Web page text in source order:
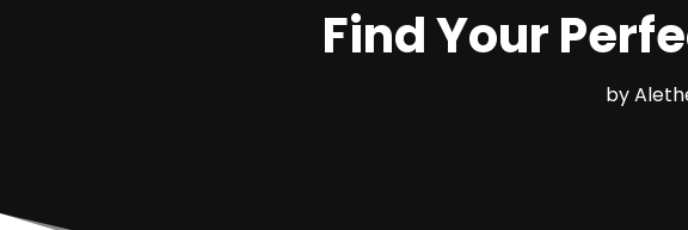
Find Your
by